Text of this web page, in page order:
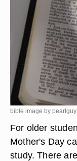
bible image by
For older
Mother's Day
study. There